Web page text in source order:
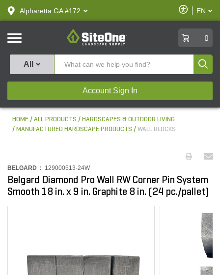
text.skipToContent
text.skipToNavigation
Alpharetta GA #172
Enable
Accessibility
EN
SiteOne
0
All
Account Sign In
HOME ALL PRODUCTS
HARDSCAPES & OUTDOOR LIVING
MANUFACTURED HARDSCAPE PRODUCTS
WALL BLOCKS
BELGARD : 129000513-24W
Belgard Diamond Pro Wall RW Corner Pin System
Smooth 18 in. x 9 in. Graphite 8 in. (24 pc./pallet)